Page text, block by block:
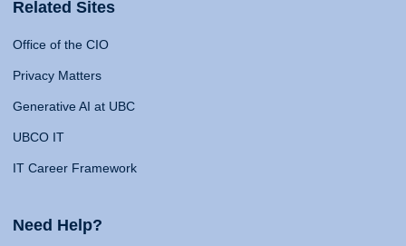
Related Sites
Office of the CIO
Privacy Matters
Generative AI at UBC
UBCO IT
IT Career Framework
Need Help?